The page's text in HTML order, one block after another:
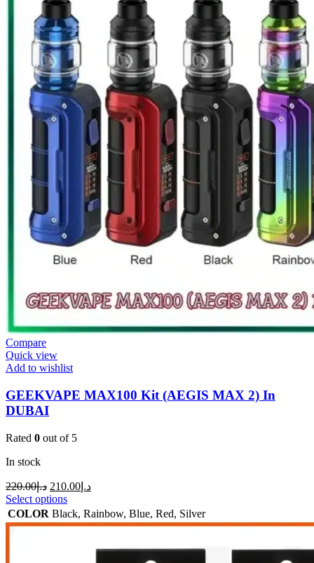
Compare
Quick view
Add to wishlist
GEEKVAPE MAX100 Kit (AEGIS MAX 2) In
DUBAI
Rated 0 out of 5
In stock
د.إ220.00 د.إ 210.00
Select options
COLOR Black, Rainbow, Blue, Red, Silver